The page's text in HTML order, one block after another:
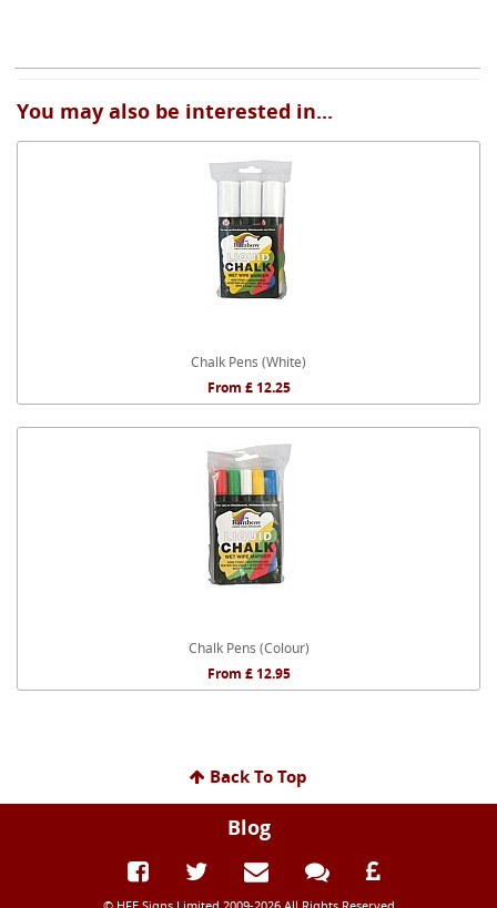
You may also be interested in...
Chalk Pens (White)
From £ 12.25
Chalk Pens (Colour)
From £ 12.95
Back To Top
Blog